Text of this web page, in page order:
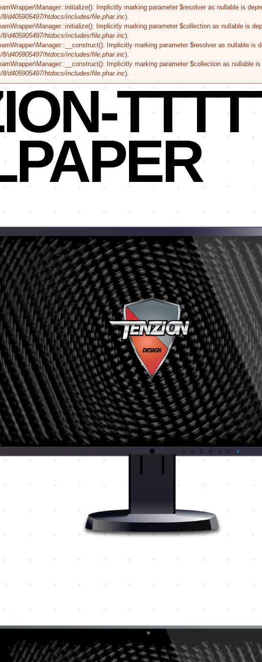
Implicitly marking parameter $resolver as nullable is
8/d405905497/htdocs/includes/file.phar.inc).
Implicitly marking parameter $collection as nullable is
8/d405905497/htdocs/includes/file.phar.inc).
Implicitly marking parameter $resolver as nullable
8/d405905497/htdocs/includes/file.phar.inc).
Implicitly marking parameter $collection as nullable
8/d405905497/htdocs/includes/file.phar.inc).